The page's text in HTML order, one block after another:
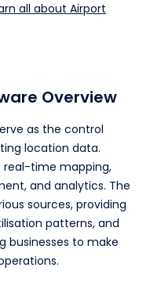
all about Airport
Overview
as the control
location data.
real-time mapping,
and analytics. The
sources, providing
patterns, and
businesses to make